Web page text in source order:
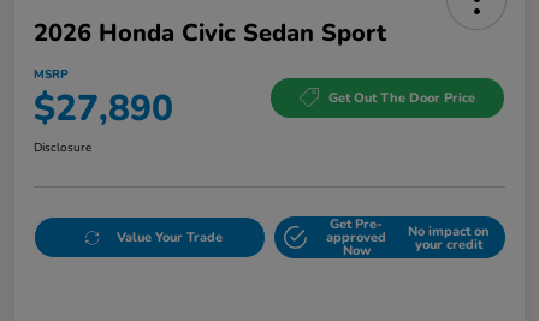
2026 Honda Civic Sedan Sport
MSRP
$27,890 Get Out The Door Price
Disclosure
Value Your Trade
Get Pre-
approved
Now
No impact on
your credit